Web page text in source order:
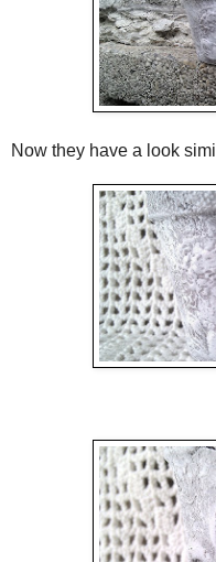
Now they have a look